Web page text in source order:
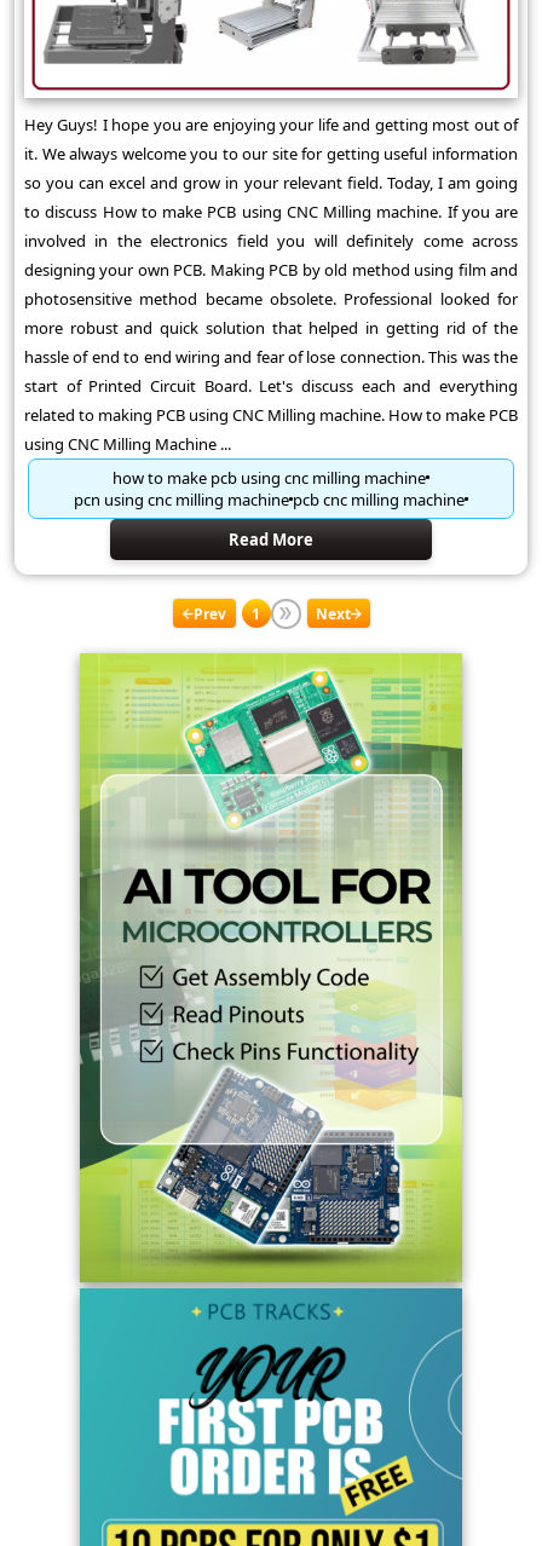
Hey Guys! I hope you are enjoying your life and getting most out of
it. We always welcome you to our site for getting useful information
so you can excel and grow in your relevant field. Today, I am going
to discuss How to make PCB using CNC Milling machine. If you are
involved in the electronics field you will definitely come across
designing your own PCB. Making PCB by old method using film and
photosensitive method became obsolete. Professional looked for
more robust and quick solution that helped in getting rid of the
hassle of end to end wiring and fear of lose connection. This was the
start of Printed Circuit Board. Let's discuss each and everything
related to making PCB using CNC Milling machine. How to make PCB
using CNC Milling Machine ...
how to make pcb using cnc milling machine
pcn using cnc milling machinepcb cnc milling machine
Read More
Prev 1 Next